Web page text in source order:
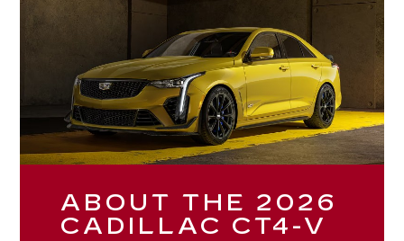
ABOUT THE 2026
CADILLAC CT4-V